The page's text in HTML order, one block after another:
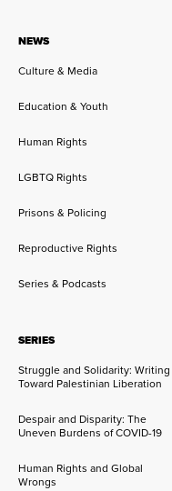
NEWS
Culture & Media
Education & Youth
Human Rights
LGBTQ Rights
Prisons & Policing
Reproductive Rights
Series & Podcasts
SERIES
Struggle and Solidarity: Writing
Toward Palestinian Liberation
Despair and Disparity: The
Uneven Burdens of COVID-19
Human Rights and Global
Wrongs